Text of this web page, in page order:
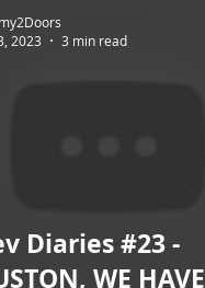
Diaries #23 -
WE HAVE
2023
3 min read